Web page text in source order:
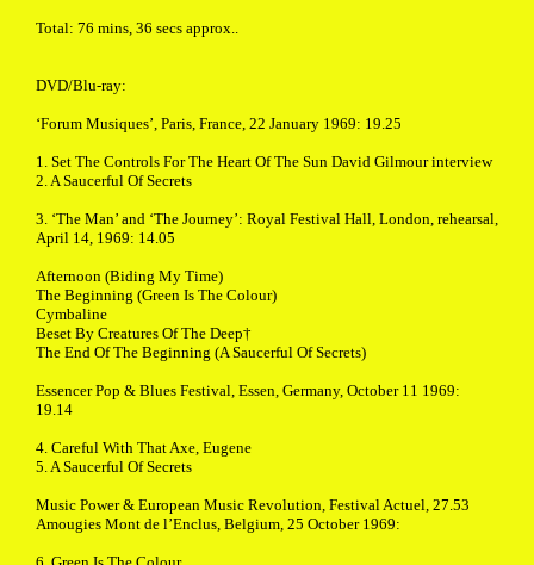
Total: 76 mins, 36 secs approx..
DVD/Blu-ray:
‘Forum Musiques’, Paris, France, 22 January 1969: 19.25
1. Set The Controls For The Heart Of The Sun David Gilmour interview
2. A Saucerful Of Secrets
3. ‘The Man’ and ‘The Journey’: Royal Festival Hall, London, rehearsal,
April 14, 1969: 14.05
Afternoon (Biding My Time)
The Beginning (Green Is The Colour)
Cymbaline
Beset By Creatures Of The Deep†
The End Of The Beginning (A Saucerful Of Secrets)
Essencer Pop & Blues Festival, Essen, Germany, October 11 1969:
19.14
4. Careful With That Axe, Eugene
5. A Saucerful Of Secrets
Music Power & European Music Revolution, Festival Actuel, 27.53
Amougies Mont de l’Enclus, Belgium, 25 October 1969: